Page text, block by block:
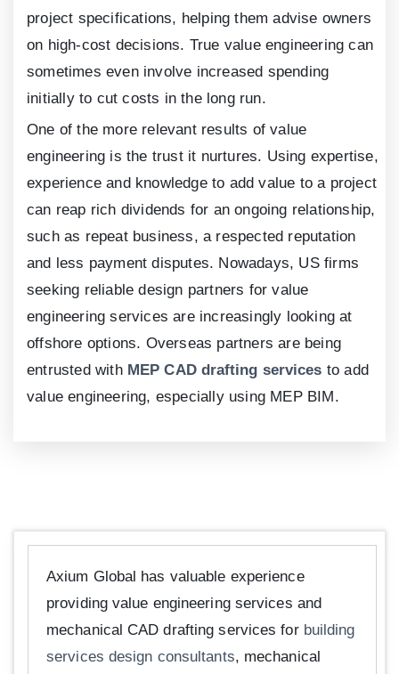
project specifications, helping them advise owners
on high-cost decisions. True value engineering can
sometimes even involve increased spending
initially to cut costs in the long run.
One of the more relevant results of value
engineering is the trust it nurtures. Using expertise,
experience and knowledge to add value to a project
can reap rich dividends for an ongoing relationship,
such as repeat business, a respected reputation
and less payment disputes. Nowadays, US firms
seeking reliable design partners for value
engineering services are increasingly looking at
offshore options. Overseas partners are being
entrusted with MEP CAD drafting services to add
value engineering, especially using MEP BIM.
Axium Global has valuable experience
providing value engineering services and
mechanical CAD drafting services for building
services design consultants, mechanical